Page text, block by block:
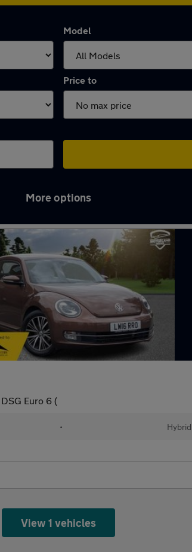
Model
Price to
More options
Euro 6 (
• Hybrid
View 1 vehicles